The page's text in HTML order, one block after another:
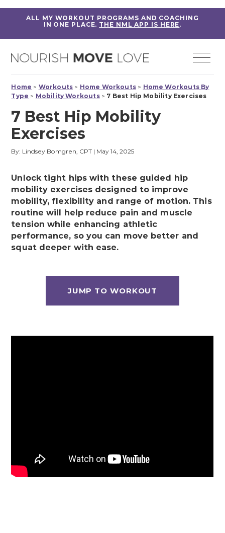
ALL MY WORKOUT PROGRAMS AND COACHING
IN ONE PLACE. THE NML APP IS HERE.
Home > Workouts > Home Workouts > Home Workouts By
Type > Mobility Workouts> 7 Best Hip Mobility Exercises
7 Best Hip Mobility
Exercises
By: Lindsey Bomgren, CPT | May 14, 2025
Unlock tight hips with these guided hip
mobility exercises designed to improve
mobility, flexibility and range of motion. This
routine will help reduce pain and muscle
tension while enhancing athletic
performance, so you can move better and
squat deeper with ease.
JUMP TO WORKOUT